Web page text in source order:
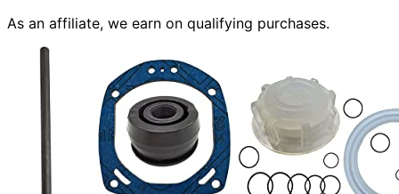
As an affiliate, we earn on qualifying purchases.